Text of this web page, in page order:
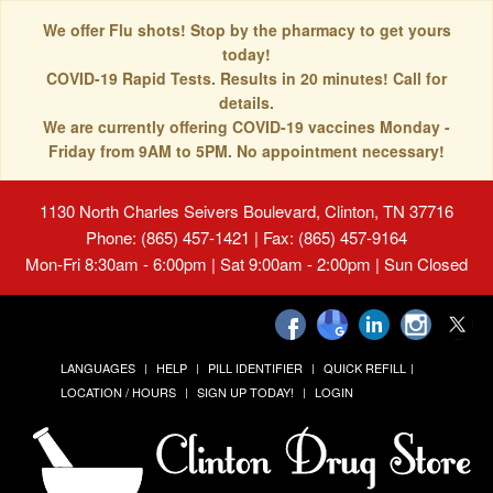
We offer Flu shots! Stop by the pharmacy to get yours
today!
COVID-19 Rapid Tests. Results in 20 minutes! Call for
details.
We are currently offering COVID-19 vaccines Monday -
Friday from 9AM to 5PM. No appointment necessary!
1130 North Charles Seivers Boulevard, Clinton, TN 37716
Phone: (865) 457-1421 | Fax: (865) 457-9164
Mon-Fri 8:30am - 6:00pm | Sat 9:00am - 2:00pm | Sun Closed
LANGUAGES HELP PILL IDENTIFIER
QUICK REFILL
LOCATION / HOURS
SIGN UP TODAY! LOGIN